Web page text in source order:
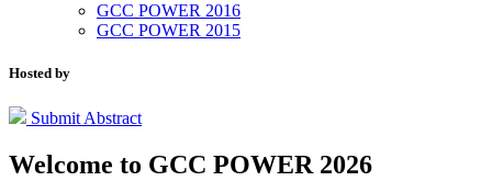
GCC POWER 2016
GCC POWER 2015
Hosted by
Submit Abstract
Welcome to GCC POWER 2026